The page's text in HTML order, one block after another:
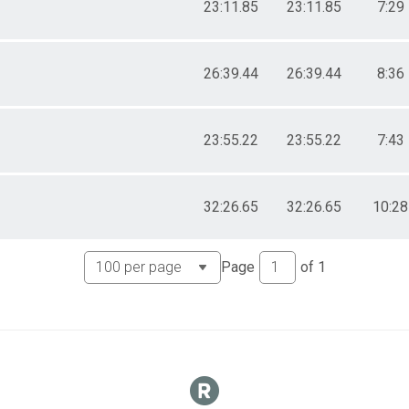
23:11.85 23:11.85 7:29
26:39.44 26:39.44 8:36
23:55.22 23:55.22 7:43
32:26.65 32:26.65 10:28
Page of 1